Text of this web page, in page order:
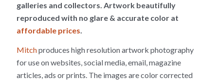
galleries and collectors. Artwork beautifully
reproduced with no glare & accurate color at
affordable prices.
Mitchproduces high resolution artwork photography
for use on websites, social media, email, magazine
articles, ads or prints. The images are color corrected